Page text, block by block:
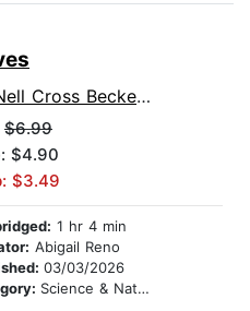
Cross Beckerman
$6.99
$4.90
$3.49
1 hr 4 min
Abigail Reno
03/03/2026
Science & Nature